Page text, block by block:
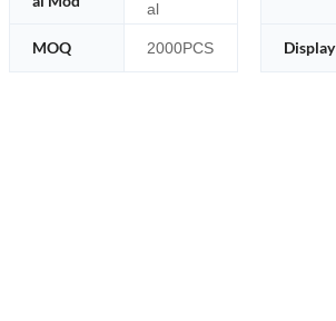
al
MOQ 2000PCS Display